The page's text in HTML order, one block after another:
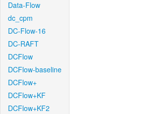
Data-Flow
dc_cpm
DC-Flow-16
DC-RAFT
DCFlow
DCFlow-baseline
DCFlow+
DCFlow+KF
DCFlow+KF2